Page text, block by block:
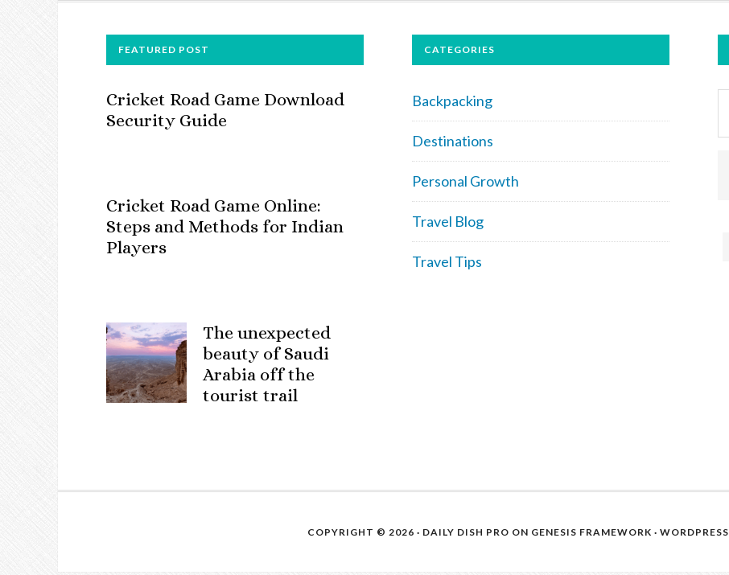
FOOTERFEATURED POST
Cricket Road Game Download
Security Guide
Cricket Road Game Online:
Steps and Methods for Indian
Players
The unexpected
beauty of Saudi
Arabia off the
tourist trail
CATEGORIES
Backpacking
Destinations
Personal Growth
Travel Blog
Travel Tips
COPYRIGHT © 2026 · DAILY DISH PRO ON GENESIS FRAMEWORK · WORDPRESS